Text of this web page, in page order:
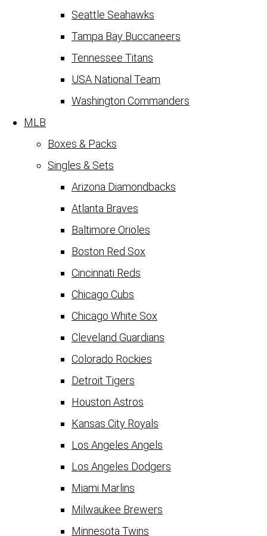
Seattle Seahawks
Tampa Bay Buccaneers
Tennessee Titans
USA National Team
Washington Commanders
MLB
Boxes & Packs
Singles & Sets
Arizona Diamondbacks
Atlanta Braves
Baltimore Orioles
Boston Red Sox
Cincinnati Reds
Chicago Cubs
Chicago White Sox
Cleveland Guardians
Colorado Rockies
Detroit Tigers
Houston Astros
Kansas City Royals
Los Angeles Angels
Los Angeles Dodgers
Miami Marlins
Milwaukee Brewers
Minnesota Twins